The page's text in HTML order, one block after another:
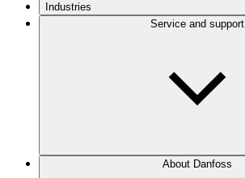
Industries
Service and support
About Danfoss